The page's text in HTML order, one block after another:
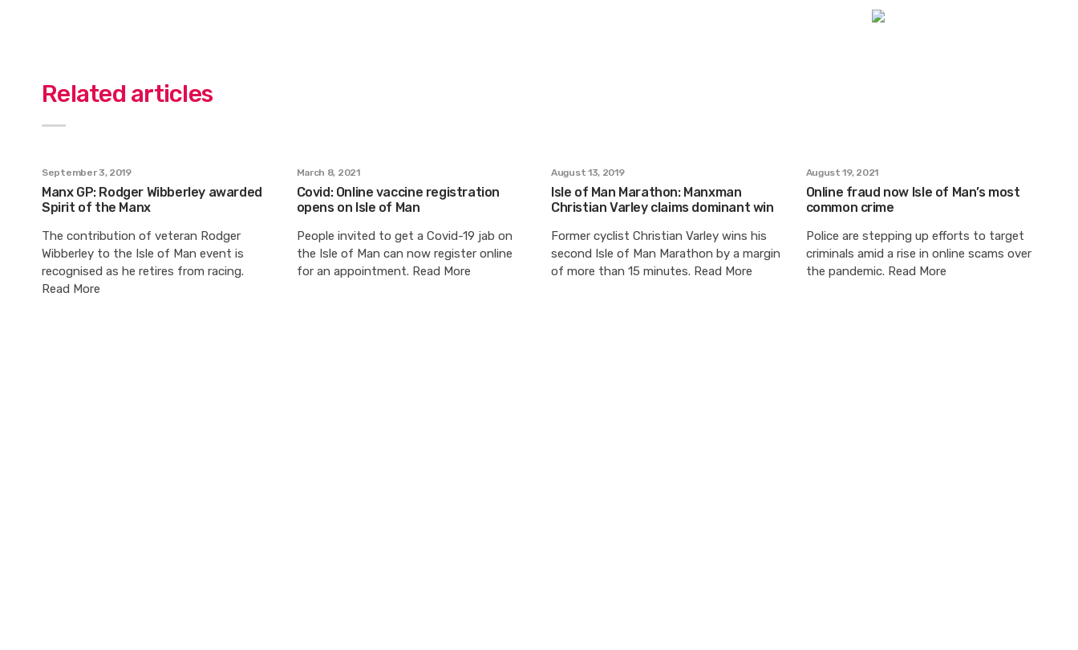
Related articles
September 3, 2019
Manx GP: Rodger Wibberley awarded
Spirit of the Manx
The contribution of veteran Rodger
Wibberley to the Isle of Man event is
recognised as he retires from racing.
Read More
March 8, 2021
Covid: Online vaccine registration
opens on Isle of Man
People invited to get a Covid-19 jab on
the Isle of Man can now register online
for an appointment. Read More
August 13, 2019
Isle of Man Marathon: Manxman
Christian Varley claims dominant win
Former cyclist Christian Varley wins his
second Isle of Man Marathon by a margin
of more than 15 minutes. Read More
August 19, 2021
Online fraud now Isle of Man’s most
common crime
Police are stepping up efforts to target
criminals amid a rise in online scams over
the pandemic. Read More